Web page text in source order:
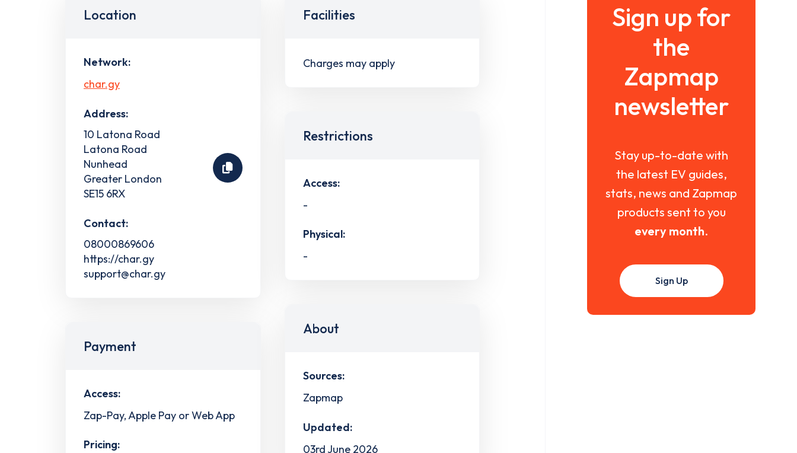
Location
Network:
char.gy
Address:
10 Latona Road
Latona Road
Nunhead
Greater London
SE15 6RX
Contact:
08000869606
https://char.gy
support@char.gy
Payment
Access:
Zap-Pay, Apple Pay or Web App
Pricing:
Facilities
Charges may apply
Restrictions
Access:
-
Physical:
-
About
Sources:
Zapmap
Updated:
03rd June 2026
Sign up for
the
Zapmap
newsletter
Stay up-to-date with
the latest EV guides,
stats, news and Zapmap
products sent to you
every month.
Sign Up